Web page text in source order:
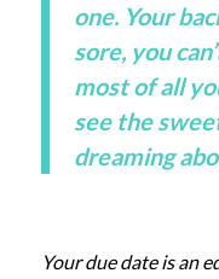
one. Your
sore, you
most of all
see the
dreaming
Your due date is an